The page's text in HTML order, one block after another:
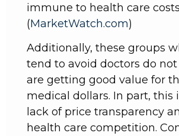
immune to health care
(MarketWatch.com)
Additionally, these groups
tend to avoid doctors do
are getting good value for
medical dollars. In part, this
lack of price transparency
health care competition.